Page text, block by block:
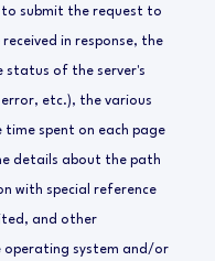
submit the request to
in response, the
status of the server's
etc.), the various
spent on each page
details about the path
with special reference
and other
operating system and/or